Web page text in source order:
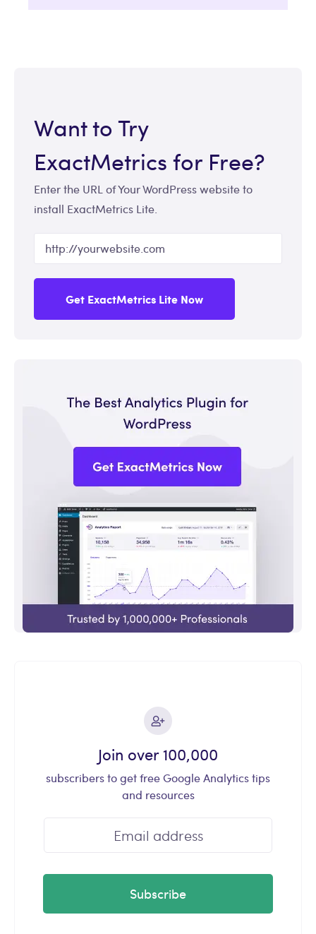
Want to Try
ExactMetrics for Free?
Enter the URL of Your WordPress website to
install ExactMetrics Lite.
Get ExactMetrics Lite Now
Join over 100,000
subscribers to get free Google Analytics tips
and resources
Subscribe